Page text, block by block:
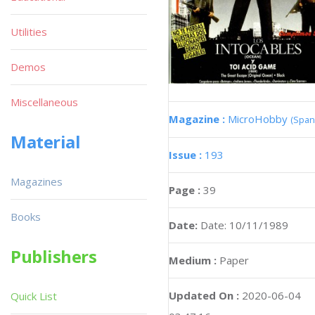
Magazine : MicroHobby
Issue : 193
Page : 39
Date: Date: 10/11/1989
Medium : Paper
Updated On : 2020-06-04
Utilities
Demos
Miscellaneous
Material
Magazines
Books
Publishers
Quick List